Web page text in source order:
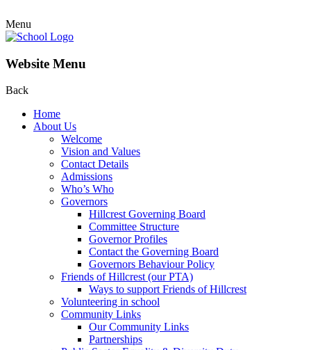
Menu
Website Menu
Back
Home
About Us
Welcome
Vision and Values
Contact Details
Admissions
Who’s Who
Governors
Hillcrest Governing Board
Committee Structure
Governor Profiles
Contact the Governing Board
Governors Behaviour Policy
Friends of Hillcrest (our PTA)
Ways to support Friends of Hillcrest
Volunteering in school
Community Links
Our Community Links
Partnerships